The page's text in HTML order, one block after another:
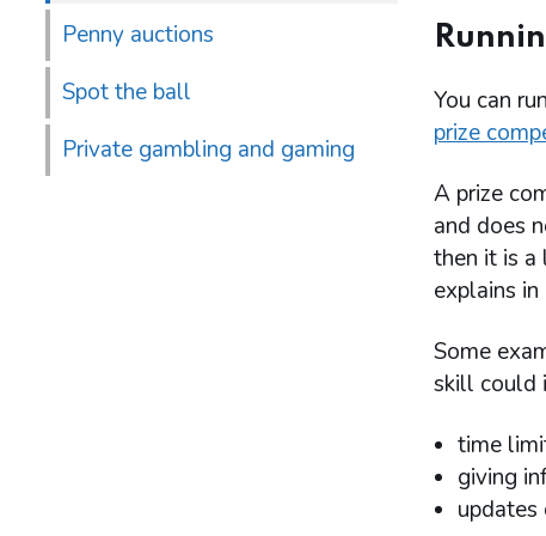
Penny auctions
Spot the ball
Private gambling and gaming
You can
prize
A prize
and does
then it is
explains
Some
skill could
time
giving
updates